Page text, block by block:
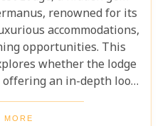
renowned for its
accommodations,
opportunities. This
whether the lodge
an in-depth look
and overall guest
if Abalone Guest
MORE